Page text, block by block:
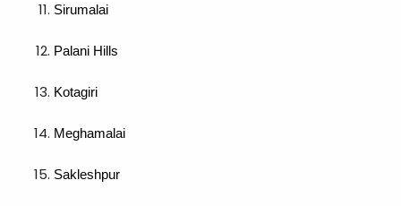
Sirumalai
Palani Hills
Kotagiri
Meghamalai
Sakleshpur